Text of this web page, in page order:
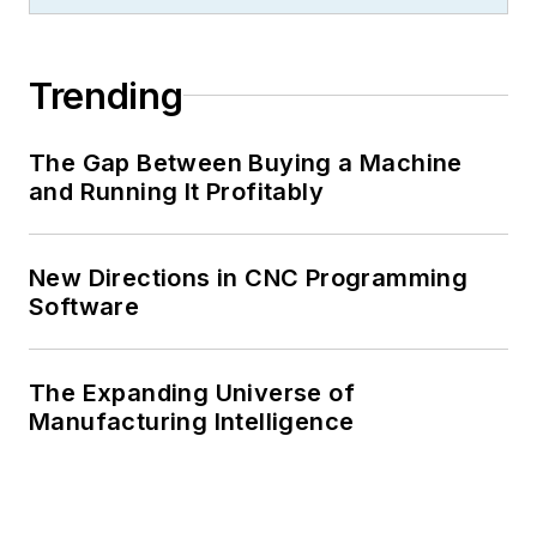
Trending
The Gap Between Buying a Machine
and Running It Profitably
New Directions in CNC Programming
Software
The Expanding Universe of
Manufacturing Intelligence